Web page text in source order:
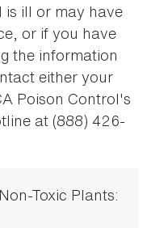
ill or may have
or if you have
the information
either your
Poison Control's
at (888) 426-
Toxic Plants: